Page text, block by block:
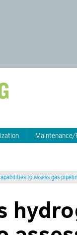
to assess gas